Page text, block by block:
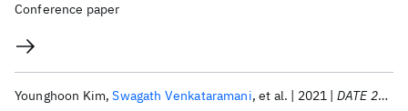
Conference paper
Younghoon Kim Swagath Venkataramani et al. 2021 DATE 2021